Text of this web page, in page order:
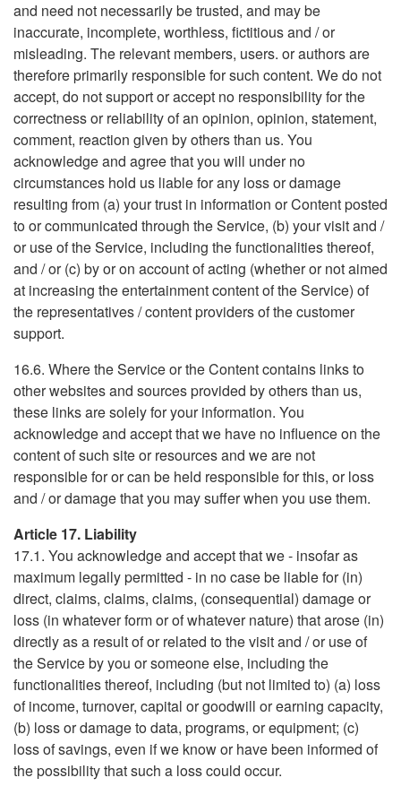
and need not necessarily be trusted, and may be
inaccurate, incomplete, worthless, fictitious and / or
misleading. The relevant members, users. or authors are
therefore primarily responsible for such content. We do not
accept, do not support or accept no responsibility for the
correctness or reliability of an opinion, opinion, statement,
comment, reaction given by others than us. You
acknowledge and agree that you will under no
circumstances hold us liable for any loss or damage
resulting from (a) your trust in information or Content posted
to or communicated through the Service, (b) your visit and /
or use of the Service, including the functionalities thereof,
and / or (c) by or on account of acting (whether or not aimed
at increasing the entertainment content of the Service) of
the representatives / content providers of the customer
support.
16.6. Where the Service or the Content contains links to
other websites and sources provided by others than us,
these links are solely for your information. You
acknowledge and accept that we have no influence on the
content of such site or resources and we are not
responsible for or can be held responsible for this, or loss
and / or damage that you may suffer when you use them.
Article 17. Liability
17.1. You acknowledge and accept that we - insofar as
maximum legally permitted - in no case be liable for (in)
direct, claims, claims, claims, (consequential) damage or
loss (in whatever form or of whatever nature) that arose (in)
directly as a result of or related to the visit and / or use of
the Service by you or someone else, including the
functionalities thereof, including (but not limited to) (a) loss
of income, turnover, capital or goodwill or earning capacity,
(b) loss or damage to data, programs, or equipment; (c)
loss of savings, even if we know or have been informed of
the possibility that such a loss could occur.